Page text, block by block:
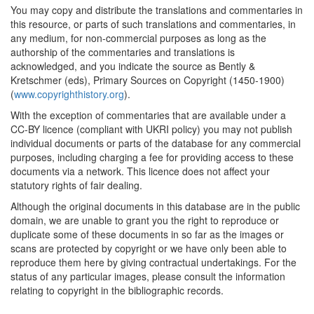
You may copy and distribute the translations and commentaries in
this resource, or parts of such translations and commentaries, in
any medium, for non-commercial purposes as long as the
authorship of the commentaries and translations is
acknowledged, and you indicate the source as Bently &
Kretschmer (eds), Primary Sources on Copyright (1450-1900)
(www.copyrighthistory.org).
With the exception of commentaries that are available under a
CC-BY licence (compliant with UKRI policy) you may not publish
individual documents or parts of the database for any commercial
purposes, including charging a fee for providing access to these
documents via a network. This licence does not affect your
statutory rights of fair dealing.
Although the original documents in this database are in the public
domain, we are unable to grant you the right to reproduce or
duplicate some of these documents in so far as the images or
scans are protected by copyright or we have only been able to
reproduce them here by giving contractual undertakings. For the
status of any particular images, please consult the information
relating to copyright in the bibliographic records.